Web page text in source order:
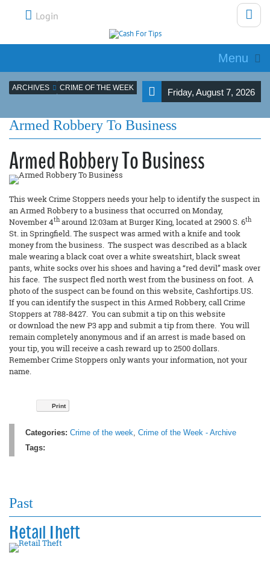
Login
Menu
Friday, August 7, 2026
ARCHIVES CRIME OF THE WEEK
Armed Robbery To Business
Armed Robbery To Business
This week Crime Stoppers needs your help to identify the suspect in
an Armed Robbery to a business that occurred on Monday,
November 4tharound 12:03am at Burger King, located at 2900 S. 6th
St. in Springfield. The suspect was armed with a knife and took
money from the business. The suspect was described as a black
male wearing a black coat over a white sweatshirt, black sweat
pants, white socks over his shoes and having a “red devil” mask over
his face. The suspect fled north west from the business on foot. A
photo of the suspect can be found on this website, Cashfortips.US.
If you can identify the suspect in this Armed Robbery, call Crime
Stoppers at 788-8427. You can submit a tip on this website
or download the new P3 app and submit a tip from there. You will
remain completely anonymous and if an arrest is made based on
your tip, you will receive a cash reward up to 2500 dollars.
Remember Crime Stoppers only wants your information, not your
name.
Print
Categories: Crime of the week, Crime of the Week - Archive
Tags:
Past
Retail Theft